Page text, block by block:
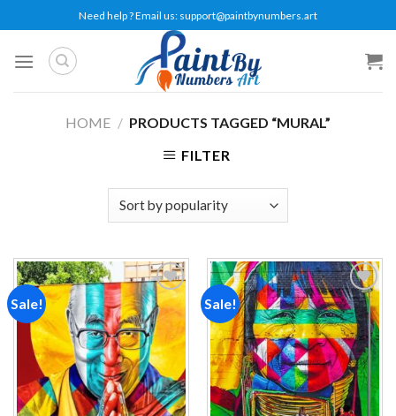
to
content
Need help ? Email us: support@paintbynumbers.art
HOME / PRODUCTS TAGGED “MURAL”
FILTER
Sale!
Add to
wishlist
Sale!
Add to
wishlist